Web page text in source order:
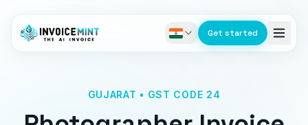
Get started
GUJARAT • GST CODE 24